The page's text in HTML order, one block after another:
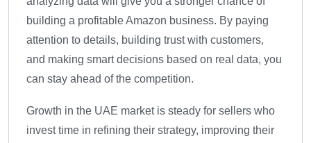
building a profitable Amazon business. By paying
attention to details, building trust with customers,
and making smart decisions based on real data, you
can stay ahead of the competition.
Growth in the UAE market is steady for sellers who
invest time in refining their strategy, improving their